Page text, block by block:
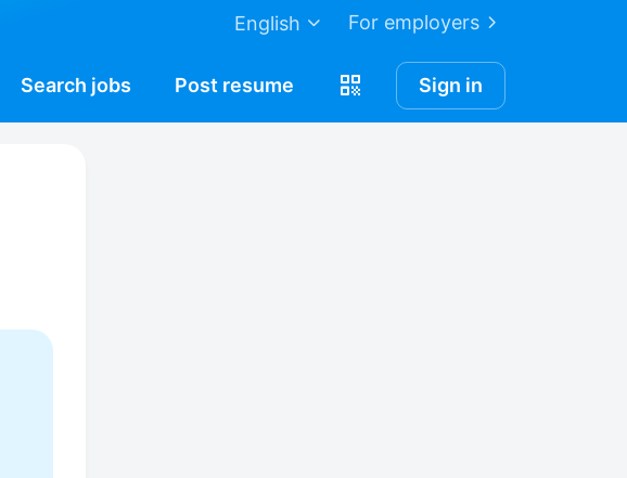
For employers
English
Search jobs Post resume Sign in